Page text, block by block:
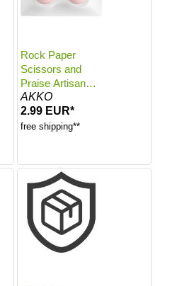
Rock Paper
Scissors and
Praise Artisan
Keycaps
AKKO
2.99 EUR*
free shipping**